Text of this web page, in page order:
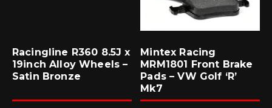
Racingline R360 8.5J x
19inch Alloy Wheels –
Satin Bronze
Mintex Racing
MRM1801 Front Brake
Pads – VW Golf ‘R’
Mk7